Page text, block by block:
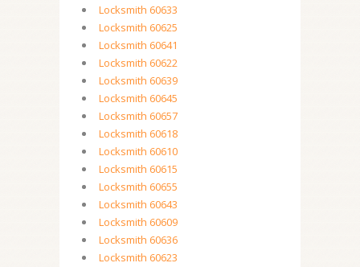
Locksmith 60633
Locksmith 60625
Locksmith 60641
Locksmith 60622
Locksmith 60639
Locksmith 60645
Locksmith 60657
Locksmith 60618
Locksmith 60610
Locksmith 60615
Locksmith 60655
Locksmith 60643
Locksmith 60609
Locksmith 60636
Locksmith 60623